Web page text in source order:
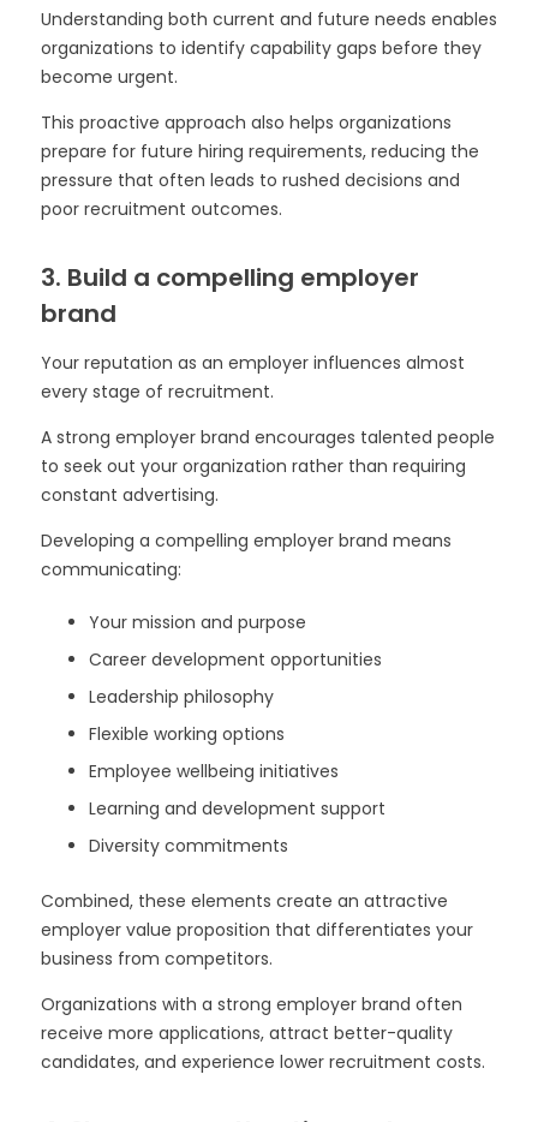
Understanding both current and future needs enables
organizations to identify capability gaps before they
become urgent.
This proactive approach also helps organizations
prepare for future hiring requirements, reducing the
pressure that often leads to rushed decisions and
poor recruitment outcomes.
3. Build a compelling employer
brand
Your reputation as an employer influences almost
every stage of recruitment.
A strong employer brand encourages talented people
to seek out your organization rather than requiring
constant advertising.
Developing a compelling employer brand means
communicating:
Your mission and purpose
Career development opportunities
Leadership philosophy
Flexible working options
Employee wellbeing initiatives
Learning and development support
Diversity commitments
Combined, these elements create an attractive
employer value proposition that differentiates your
business from competitors.
Organizations with a strong employer brand often
receive more applications, attract better-quality
candidates, and experience lower recruitment costs.